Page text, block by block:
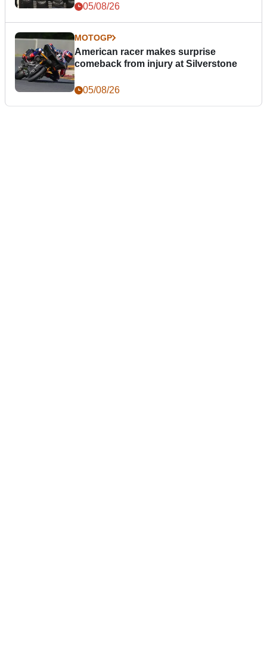
05/08/26
MOTOGP
American racer makes surprise
comeback from injury at Silverstone
05/08/26